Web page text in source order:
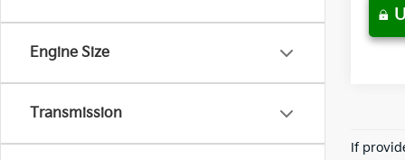
Engine Size
Transmission
play_circle_outline
If